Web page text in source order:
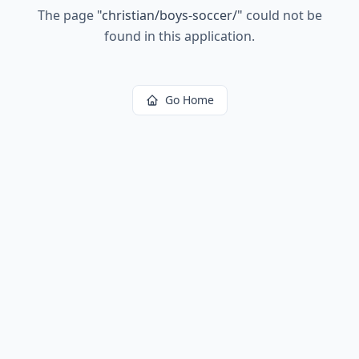
The page "christian/boys-soccer/" could not be
found in this application.
Go Home